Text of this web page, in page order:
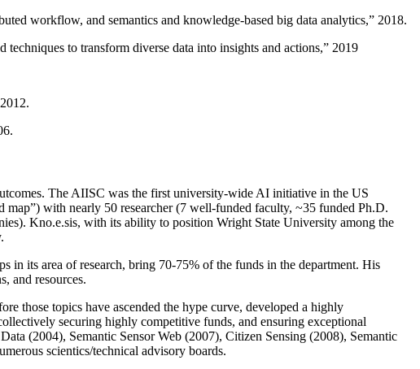
workflow, and semantics and knowledge-based big data analytics,” 2018.
to transform diverse data into insights and actions,” 2019
The AIISC was the first university-wide AI initiative in the US
with nearly 50 researcher (7 well-funded faculty, ~35 funded Ph.D.
Kno.e.sis, with its ability to position Wright State University among the
in its area of research, bring 70-75% of the funds in the department. His
and resources.
those topics have ascended the hype curve, developed a highly
securing highly competitive funds, and ensuring exceptional
(2004), Semantic Sensor Web (2007), Citizen Sensing (2008), Semantic
scientics/technical advisory boards.